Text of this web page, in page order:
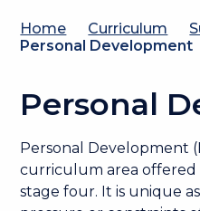
Home Curriculum
Personal Development
Personal
Personal Development
curriculum area offered
stage four. It is unique